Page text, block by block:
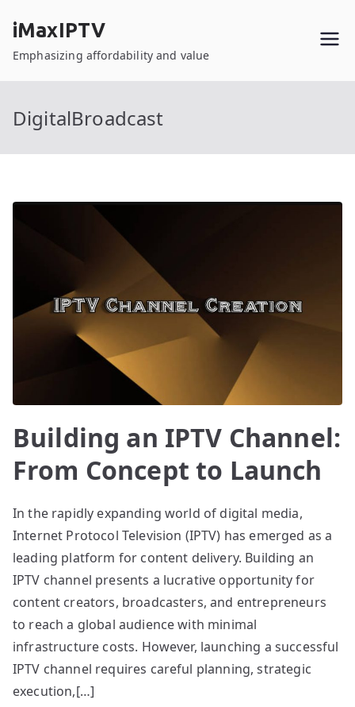
content
iMaxIPTV
Emphasizing affordability and value
DigitalBroadcast
Building an IPTV Channel:
From Concept to Launch
In the rapidly expanding world of digital media,
Internet Protocol Television (IPTV) has emerged as a
leading platform for content delivery. Building an
IPTV channel presents a lucrative opportunity for
content creators, broadcasters, and entrepreneurs
to reach a global audience with minimal
infrastructure costs. However, launching a successful
IPTV channel requires careful planning, strategic
execution,[…]